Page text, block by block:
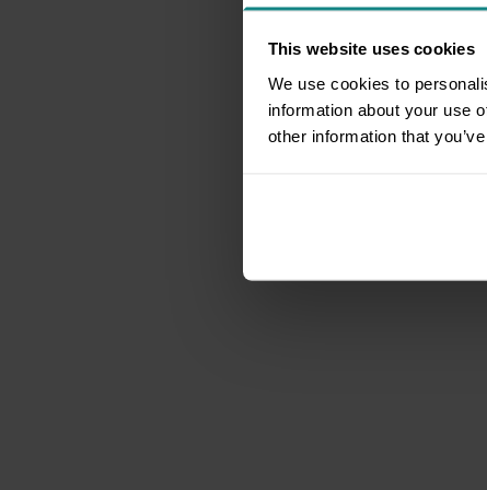
This website uses cookies
We use cookies to
information about your use
other information that